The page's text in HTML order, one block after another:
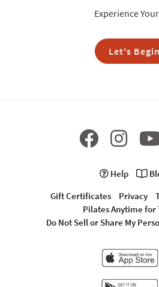
Experience
Let's Begin
Help
Gift Certificates
Privacy
Pilates Anytime for
Do Not Sell or Share My